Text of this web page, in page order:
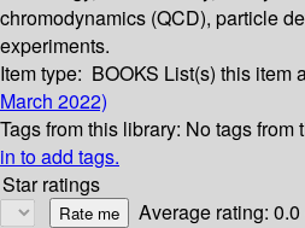
chromodynamics (QCD), particle
experiments.
Item type: BOOKS List(s) this item
March 2022)
Tags from this library: No tags from
in to add tags.
Star ratings
Average rating: 0.0